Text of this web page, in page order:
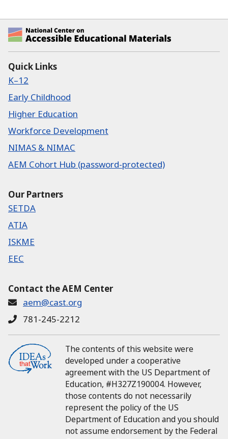
National Center on Accessible Educational
Quick Links
K–12
Early Childhood
Higher Education
Workforce Development
NIMAS & NIMAC
AEM Cohort Hub (password-protected)
Our Partners
SETDA
ATIA
ISKME
EEC
Contact the AEM Center
aem@cast.org
781-245-2212
The contents of this website were
developed under a cooperative
agreement with the US Department of
Education, #H327Z190004. However,
those contents do not necessarily
represent the policy of the US
Department of Education and you should
not assume endorsement by the Federal